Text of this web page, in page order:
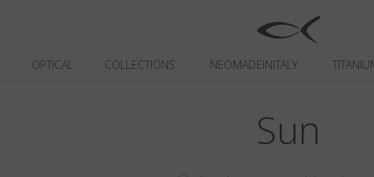
OPTICAL COLLECTIONS NEOMADEINITALY
Sun